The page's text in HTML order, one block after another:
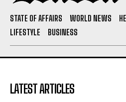
STATE OF AFFAIRS WORLD NEWS
LIFESTYLE
BUSINESS
LATEST ARTICLES